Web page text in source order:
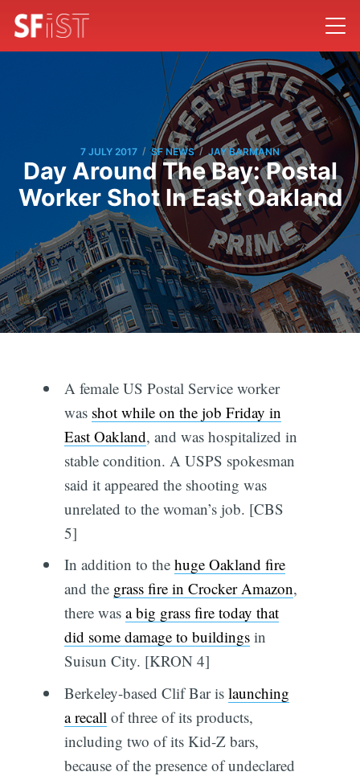
7 JULY 2017 / SF NEWS / JAY BARMANN
Day Around The Bay: Postal
Worker Shot In East Oakland
A female US Postal Service worker
was shot while on the job Friday in
East Oakland, and was hospitalized in
stable condition. A USPS spokesman
said it appeared the shooting was
unrelated to the woman’s job. [CBS
5]
In addition to the huge Oakland fire
and the grass fire in Crocker Amazon,
there was a big grass fire today that
did some damage to buildingsin
Suisun City. [KRON 4]
Berkeley-based Clif Bar is launching
a recall of three of its products,
including two of its Kid-Z bars,
because of the presence of undeclared